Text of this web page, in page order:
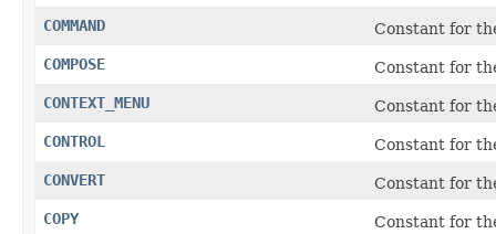
COMMAND
Constant for
COMPOSE
Constant for
CONTEXT_MENU
Constant for
CONTROL
Constant for
CONVERT
Constant for
COPY
Constant for